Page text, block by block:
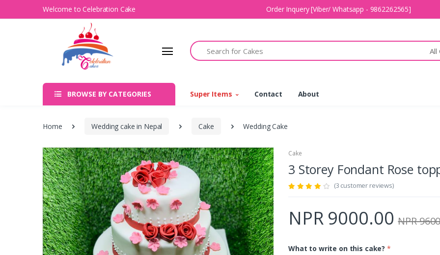
Welcome to Celebration Cake Order Inquery [Viber/ Whatsapp - 9862262565]
Search
All
BROWSE BY CATEGORIES Super Items Contact About
Home Wedding cake in Nepal Cake Wedding Cake
Cake
3 Storey Fondant Rose
(3 customer reviews)
NPR 9000.00 NPR
What to write on this cake? *